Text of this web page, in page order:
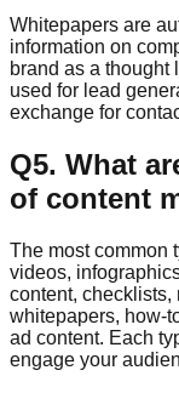
Whitepapers are
information on
brand as a thought
used for lead
exchange for
Q5. What
of content
The most common
videos,
content, checklists,
whitepapers, how-
ad content. Each
engage your